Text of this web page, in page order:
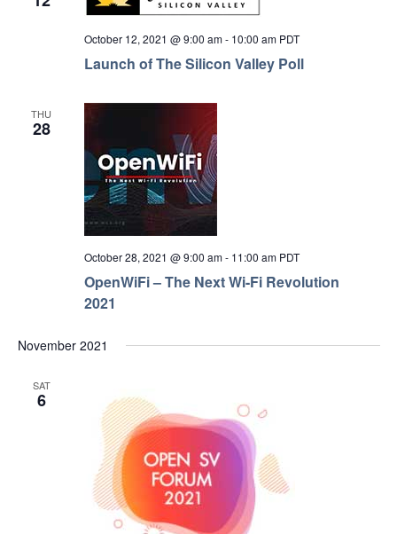
Launch of The Silicon Valley Poll
October 12, 2021 @ 9:00 am- 10:00 am PDT
THU
28
OpenWiFi – The Next Wi-Fi Revolution
2021
October 28, 2021 @ 9:00 am- 11:00 am PDT
November 2021
SAT
6